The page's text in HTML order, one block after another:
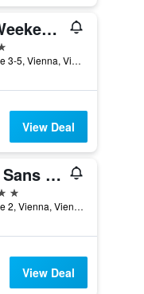
The Weekend Hotel
Halbgasse 3-5, Vienna, Vienna, Austria
View Deal
Hotel Sans Souci Wien
Burggasse 2, Vienna, Vienna, Austria
View Deal